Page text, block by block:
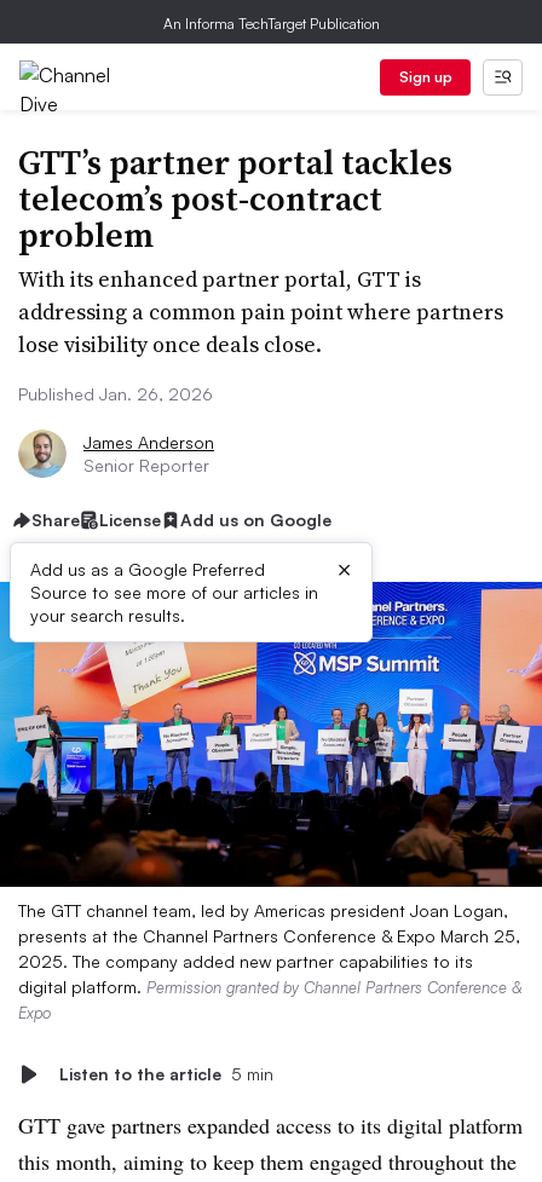
An Informa TechTarget Publication
Sign up
GTT’s partner portal tackles
telecom’s post-contract
problem
With its enhanced partner portal, GTT is
addressing a common pain point where partners
lose visibility once deals close.
Published Jan. 26, 2026
James Anderson
Senior Reporter
Share License Add us on Google
Add us as a Google Preferred
Source to see more of our articles in
your search results.
×
The GTT channel team, led by Americas president Joan Logan,
presents at the Channel Partners Conference & Expo March 25,
2025. The company added new partner capabilities to its
digital platform. Permission granted by Channel Partners Conference &
Expo
Listen to the article 5 min
GTT gave partners expanded access to its digital platform
this month, aiming to keep them engaged throughout the